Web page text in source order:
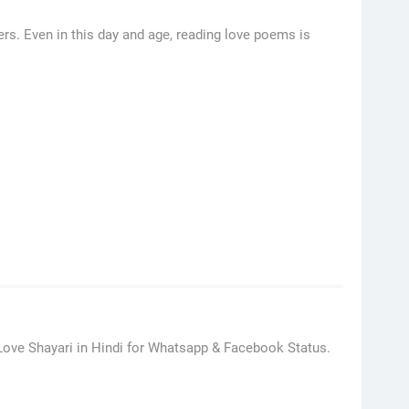
Even in this day and age, reading love poems is
Shayari in Hindi for Whatsapp & Facebook Status.